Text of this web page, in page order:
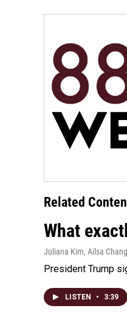
Related
What
Juliana Kim, Ailsa Chang
President Trump
LISTEN • 3:39